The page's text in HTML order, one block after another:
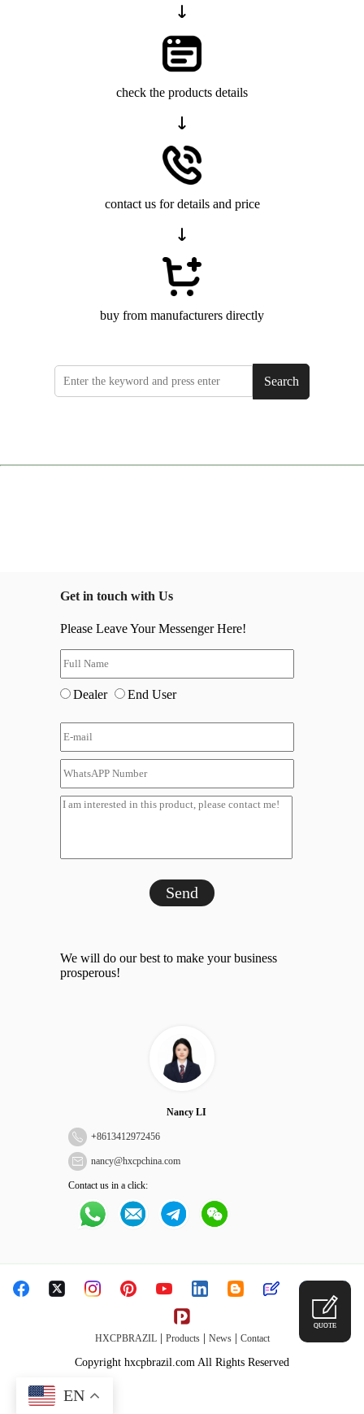
check the products details
contact us for details and price
buy from manufacturers directly
Search
Get in touch with Us
Please Leave Your Messenger Here!
Dealer End User
Send
We will do our best to make your business
prosperous!
Nancy LI
+8613412972456
nancy@hxcpchina.com
Contact us in a click:
HXCPBRAZIL| Products| News| Contact
Copyright hxcpbrazil.com All Rights Reserved
QUOTE
EN